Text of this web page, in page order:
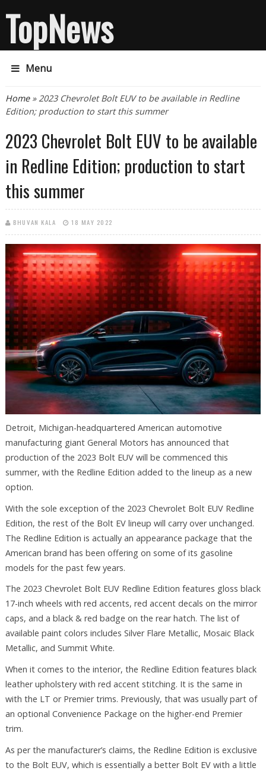
TopNews
Menu
You are here
Home» 2023 Chevrolet Bolt EUV to be available in Redline
Edition; production to start this summer
2023 Chevrolet Bolt EUV to be available
in Redline Edition; production to start
this summer
BHUVAN KALA 18 MAY 2022
Detroit, Michigan-headquartered American automotive
manufacturing giant General Motors has announced that
production of the 2023 Bolt EUV will be commenced this
summer, with the Redline Edition added to the lineup as a new
option.
With the sole exception of the 2023 Chevrolet Bolt EUV Redline
Edition, the rest of the Bolt EV lineup will carry over unchanged.
The Redline Edition is actually an appearance package that the
American brand has been offering on some of its gasoline
models for the past few years.
The 2023 Chevrolet Bolt EUV Redline Edition features gloss black
17-inch wheels with red accents, red accent decals on the mirror
caps, and a black & red badge on the rear hatch. The list of
available paint colors includes Silver Flare Metallic, Mosaic Black
Metallic, and Summit White.
When it comes to the interior, the Redline Edition features black
leather upholstery with red accent stitching. It is the same in
with the LT or Premier trims. Previously, that was usually part of
an optional Convenience Package on the higher-end Premier
trim.
As per the manufacturer’s claims, the Redline Edition is exclusive
to the Bolt EUV, which is essentially a better Bolt EV with a little